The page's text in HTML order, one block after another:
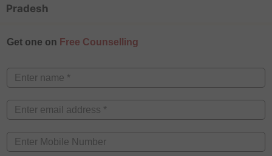
Pradesh
Get one on Free Counselling